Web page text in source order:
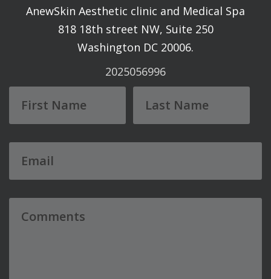
AnewSkin Aesthetic clinic and Medical Spa
818 18th street NW, Suite 250
Washington DC 20006.
2025056996